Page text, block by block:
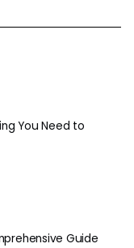
You Need to
Guide